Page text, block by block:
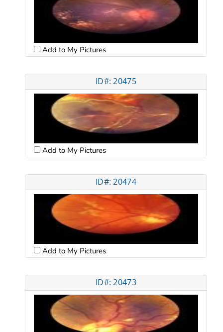
Add to My Pictures
ID#: 20475
Add to My Pictures
ID#: 20474
Add to My Pictures
ID#: 20473